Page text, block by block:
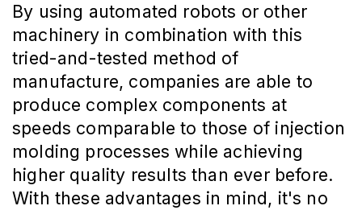
By using automated robots or other
machinery in combination with this
tried-and-tested method of
manufacture, companies are able to
produce complex components at
speeds comparable to those of injection
molding processes while achieving
higher quality results than ever before.
With these advantages in mind, it's no